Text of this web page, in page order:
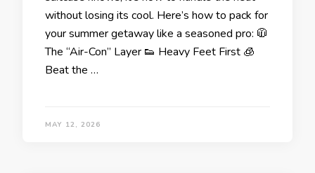
without losing its cool. Here’s how to pack for
your summer getaway like a seasoned pro: 🧥
The “Air-Con” Layer 👟 Heavy Feet First 🧊
Beat the …
MAY 12, 2026